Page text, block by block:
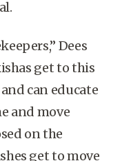
Dees
get to this
can educate
and move
on the
get to move